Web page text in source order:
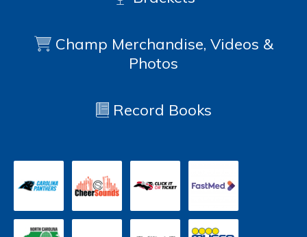
Champ Merchandise, Videos &
Photos
Record Books